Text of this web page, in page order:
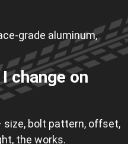
grade aluminum,
change on
size, bolt pattern, offset,
the works.